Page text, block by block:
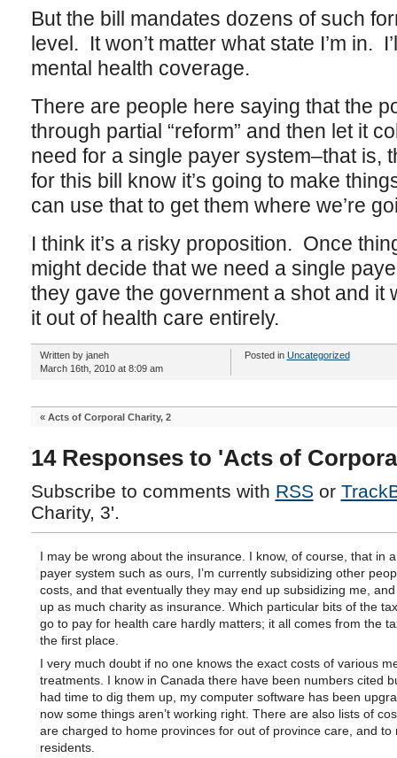
But the bill mandates dozens of such
level. It won’t matter what state I’m in.
mental health coverage.
There are people here saying that the
through partial “reform” and then let it
need for a single payer system–that is,
for this bill know it’s going to make
can use that to get them where we’re
I think it’s a risky proposition. Once
might decide that we need a single
they gave the government a shot and it
it out of health care entirely.
Written by janeh
March 16th, 2010 at 8:09 am
Posted in Uncategorized
« Acts of Corporal Charity, 2
14 Responses to 'Acts of
Subscribe to comments with RSS or
Charity, 3'.
I may be wrong about the insurance. I know, of course, that in
payer system such as ours, I’m currently subsidizing other
costs, and that eventually they may end up subsidizing me,
up as much charity as insurance. Which particular bits of the
go to pay for health care hardly matters; it all comes from the
the first place.
I very much doubt if no one knows the exact costs of various
treatments. I know in Canada there have been numbers cited
had time to dig them up, my computer software has been
now some things aren’t working right. There are also lists of
are charged to home provinces for out of province care, and to
residents.